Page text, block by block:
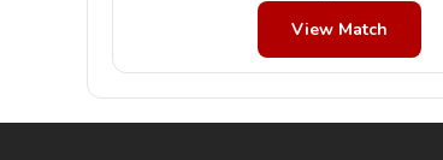
View Match